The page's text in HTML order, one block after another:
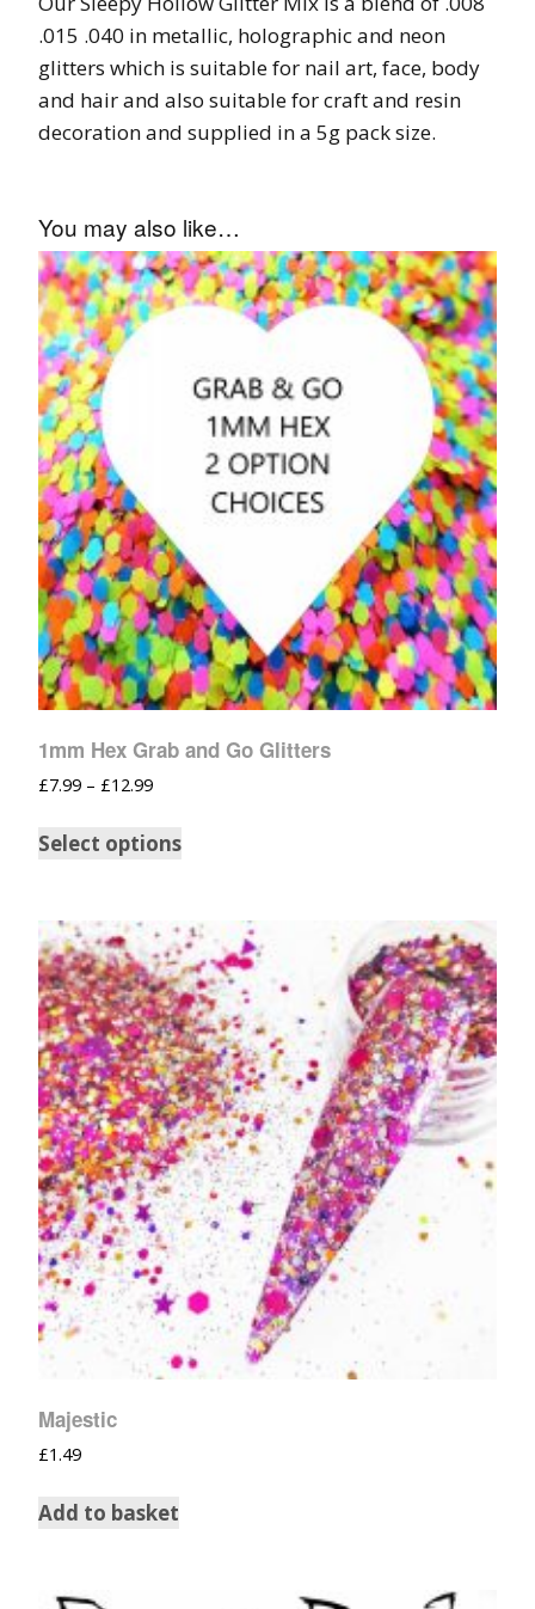
.015 .040 in metallic, holographic and neon
glitters which is suitable for nail art, face, body
and hair and also suitable for craft and resin
decoration and supplied in a 5g pack size.
You may also like…
1mm Hex Grab and Go Glitters
£7.99 – £12.99
Select options
Majestic
£1.49
Add to basket